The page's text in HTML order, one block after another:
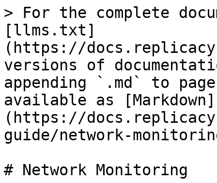
> For the complete
[llms.txt]
(https://
versions of
appending `.md` to
available as [Markdown]
(https://
guide/network-
# Network Monitoring